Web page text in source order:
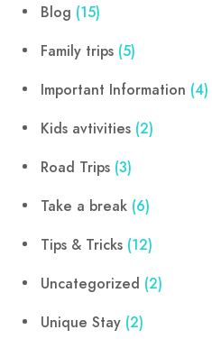
Blog (15)
Family trips (5)
Important Information (4)
Kids avtivities (2)
Road Trips (3)
Take a break (6)
Tips & Tricks (12)
Uncategorized (2)
Unique Stay (2)